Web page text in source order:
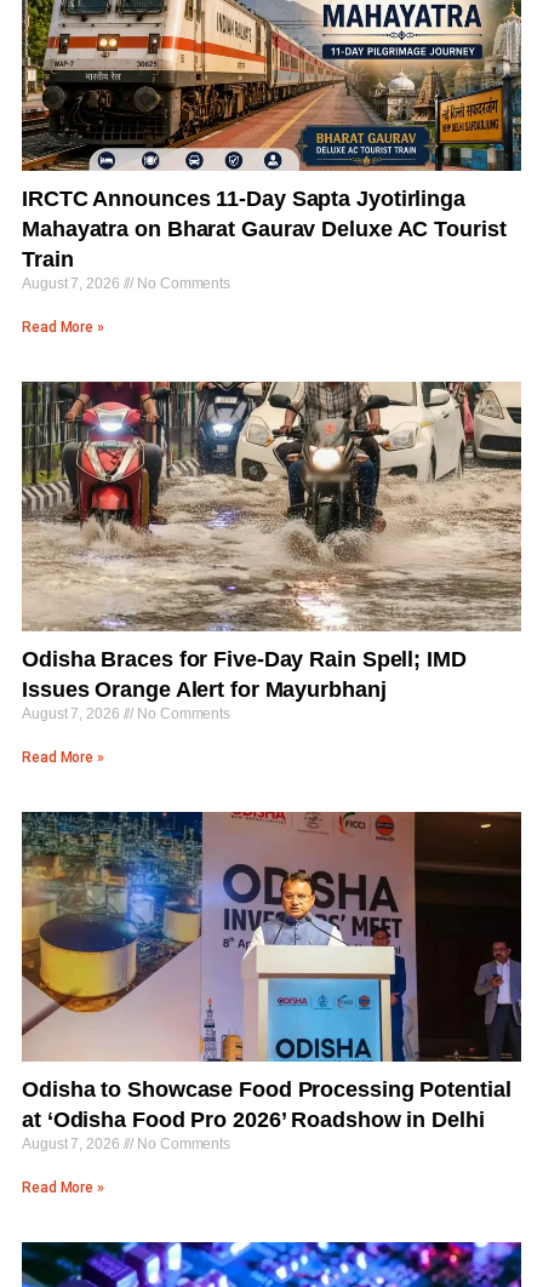
IRCTC Announces 11-Day Sapta Jyotirlinga
Mahayatra on Bharat Gaurav Deluxe AC Tourist
Train
August 7, 2026 No Comments
Read More »
Odisha Braces for Five-Day Rain Spell; IMD
Issues Orange Alert for Mayurbhanj
August 7, 2026 No Comments
Read More »
Odisha to Showcase Food Processing Potential
at ‘Odisha Food Pro 2026’ Roadshow in Delhi
August 7, 2026 No Comments
Read More »